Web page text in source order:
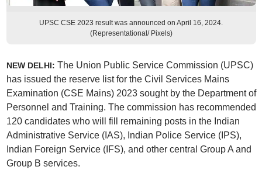
UPSC CSE 2023 result was announced on April 16, 2024.
(Representational/ Pixels)
NEW DELHI: The Union Public Service Commission (UPSC)
has issued the reserve list for the Civil Services Mains
Examination (CSE Mains) 2023 sought by the Department of
Personnel and Training. The commission has recommended
120 candidates who will fill remaining posts in the Indian
Administrative Service (IAS), Indian Police Service (IPS),
Indian Foreign Service (IFS), and other central Group A and
Group B services.